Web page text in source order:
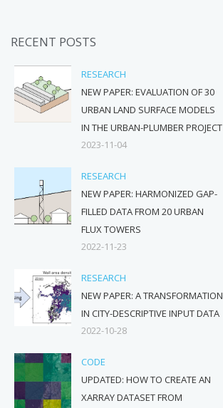
RECENT POSTS
RESEARCH
NEW PAPER: EVALUATION OF 30
URBAN LAND SURFACE MODELS
IN THE URBAN-PLUMBER PROJECT
2023-11-04
RESEARCH
NEW PAPER: HARMONIZED GAP-
FILLED DATA FROM 20 URBAN
FLUX TOWERS
2022-11-23
RESEARCH
NEW PAPER: A TRANSFORMATION
IN CITY-DESCRIPTIVE INPUT DATA
2022-10-28
CODE
UPDATED: HOW TO CREATE AN
XARRAY DATASET FROM